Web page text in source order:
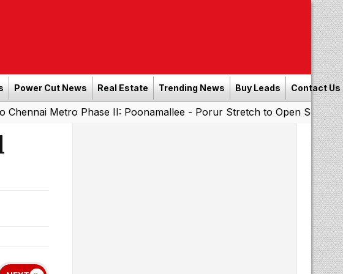
Power Cut News Real Estate Trending News Buy Leads Contact Us
Phase II: Poonamallee - Porur Stretch to Open Soon; Tamil Nadu